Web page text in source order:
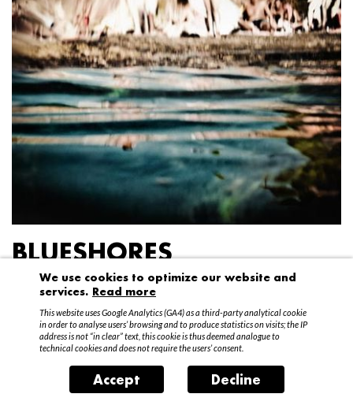
BLUESHORES
Federico Garibaldi
20 April – 15 May 2016
We use cookies to optimize our website and
services. Read more
This website uses Google Analytics (GA4) as a third-party analytical cookie
in order to analyse users’ browsing and to produce statistics on visits; the IP
address is not “in clear” text, this cookie is thus deemed analogue to
technical cookies and does not require the users’ consent.
Accept Decline